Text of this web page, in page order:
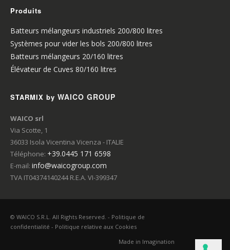
Produits
Batteurs mélangeurs industriels 200/800 litres
Systèmes pour vider les bols 200/800 litres
Batteurs mélangeurs 20/160 litres
Élévateur de Cuves 80/160 litres
STARMIX by WAICO GROUP
WAICO srl
Via Scotte, 1
36033 Isola Vicentina Vicenza - ITALIE
Téléphone: +39.0445 171 6598
E-mail: info@waicogroup.com
TVA IT04374140244 R.E.A. VI-399347
© WAICO S.R.L. All Rights Reserved. - Politique de
confidentialité - Politique relative aux Cookies
Made in Imagination